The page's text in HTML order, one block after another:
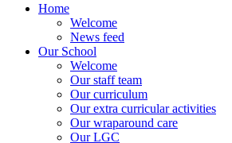
Home
Welcome
News feed
Our School
Welcome
Our staff team
Our curriculum
Our extra curricular activities
Our wraparound care
Our LGC